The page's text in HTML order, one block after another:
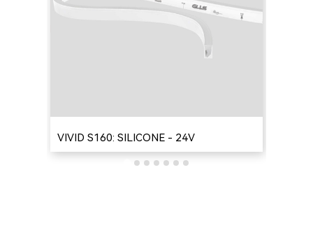
VIVID S160: SILICONE - 24V